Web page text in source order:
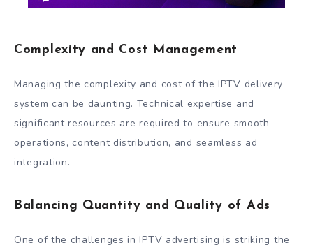
Complexity and Cost Management
Managing the complexity and cost of the IPTV delivery
system can be daunting. Technical expertise and
significant resources are required to ensure smooth
operations, content distribution, and seamless ad
integration.
Balancing Quantity and Quality of Ads
One of the challenges in IPTV advertising is striking the